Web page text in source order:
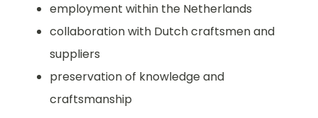
employment within the Netherlands
collaboration with Dutch craftsmen and
suppliers
preservation of knowledge and
craftsmanship